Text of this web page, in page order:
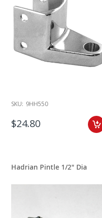
SKU: 9HH550
$24.80
Hadrian Pintle 1/2" Dia